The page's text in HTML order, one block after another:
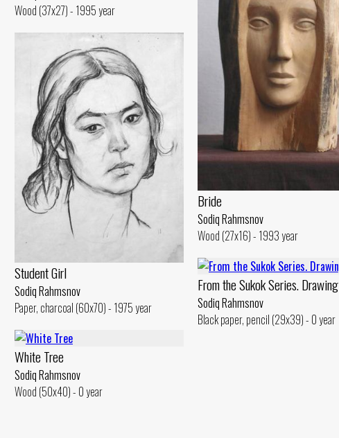
Wood (37x27) - 1995 year
Bride
Sodiq Rahmsnov
Wood (27x16) - 1993 year
Student Girl
Sodiq Rahmsnov
Paper, charcoal (60x70) - 1975 year
From the Sukok Series. Drawing
Sodiq Rahmsnov
Black paper, pencil (29x39) - 0 year
White Tree
Sodiq Rahmsnov
Wood (50x40) - 0 year